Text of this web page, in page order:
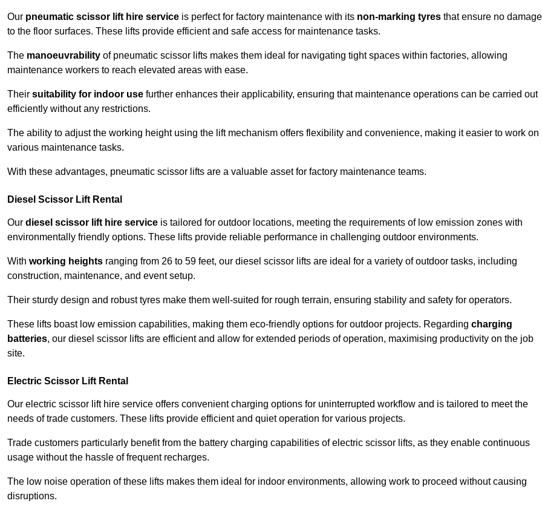
Our pneumatic scissor lift hire service is perfect for factory maintenance with its non-marking tyres that ensure no damage
to the floor surfaces. These lifts provide efficient and safe access for maintenance tasks.
The manoeuvrability of pneumatic scissor lifts makes them ideal for navigating tight spaces within factories, allowing
maintenance workers to reach elevated areas with ease.
Their suitability for indoor use further enhances their applicability, ensuring that maintenance operations can be carried out
efficiently without any restrictions.
The ability to adjust the working height using the lift mechanism offers flexibility and convenience, making it easier to work on
various maintenance tasks.
With these advantages, pneumatic scissor lifts are a valuable asset for factory maintenance teams.
Diesel Scissor Lift Rental
Our diesel scissor lift hire service is tailored for outdoor locations, meeting the requirements of low emission zones with
environmentally friendly options. These lifts provide reliable performance in challenging outdoor environments.
With working heights ranging from 26 to 59 feet, our diesel scissor lifts are ideal for a variety of outdoor tasks, including
construction, maintenance, and event setup.
Their sturdy design and robust tyres make them well-suited for rough terrain, ensuring stability and safety for operators.
These lifts boast low emission capabilities, making them eco-friendly options for outdoor projects. Regarding charging
batteries, our diesel scissor lifts are efficient and allow for extended periods of operation, maximising productivity on the job
site.
Electric Scissor Lift Rental
Our electric scissor lift hire service offers convenient charging options for uninterrupted workflow and is tailored to meet the
needs of trade customers. These lifts provide efficient and quiet operation for various projects.
Trade customers particularly benefit from the battery charging capabilities of electric scissor lifts, as they enable continuous
usage without the hassle of frequent recharges.
The low noise operation of these lifts makes them ideal for indoor environments, allowing work to proceed without causing
disruptions.